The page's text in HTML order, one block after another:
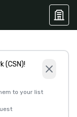
(CSN)!
to your list